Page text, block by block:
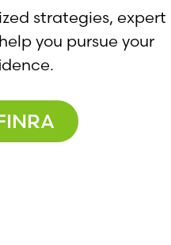
strategies, expert
you pursue your